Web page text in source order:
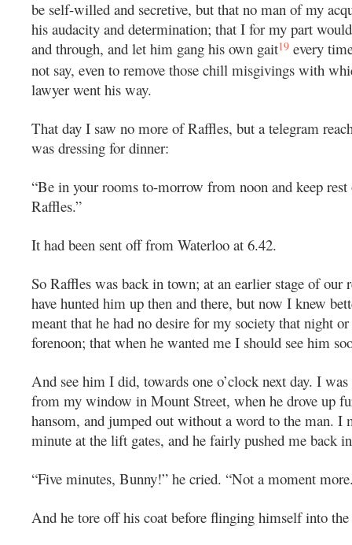
be self-willed and secretive, but that no man of my
his audacity and determination; that I for my part
and through, and let him gang his own gait19 every
not say, even to remove those chill misgivings with
lawyer went his way.
That day I saw no more of Raffles, but a telegram
was dressing for dinner:
“Be in your rooms to-morrow from noon and keep rest
Raffles.”
It had been sent off from Waterloo at 6.42.
So Raffles was back in town; at an earlier stage of our
have hunted him up then and there, but now I knew
meant that he had no desire for my society that night
forenoon; that when he wanted me I should see him
And see him I did, towards one o’clock next day. I
from my window in Mount Street, when he drove up
hansom, and jumped out without a word to the man. I
minute at the lift gates, and he fairly pushed me back
“Five minutes, Bunny!” he cried. “Not a moment
And he tore off his coat before flinging himself into the